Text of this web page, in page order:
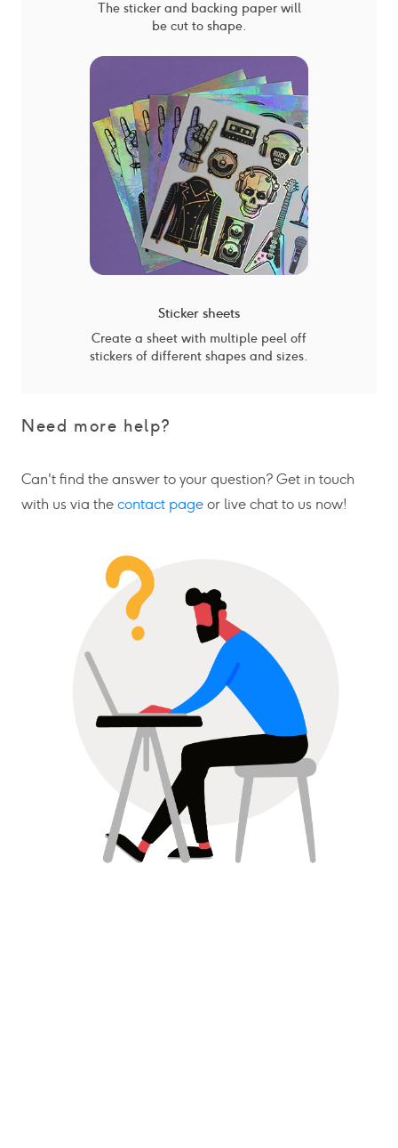
The sticker and backing paper will
be cut to shape.
Sticker sheets
Create a sheet with multiple peel off
stickers of different shapes and sizes.
Need more help?
Can't find the answer to your question? Get in touch
with us via the contact page or live chat to us now!